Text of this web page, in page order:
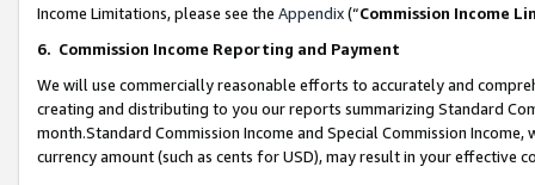
Income Limitations, please see the Appendix(“Commission Income
6. Commission Income Reporting and Payment
We will use commercially reasonable efforts to accurately and
creating and distributing to you our reports summarizing Standard
month.Standard Commission Income and Special Commission
currency amount (such as cents for USD), may result in your